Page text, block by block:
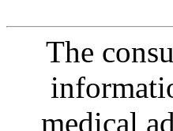
The
medical